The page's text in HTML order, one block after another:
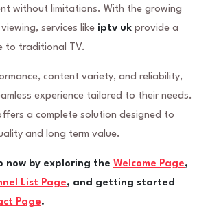
without limitations. With the growing
services like iptv uk provide a
to traditional TV.
content variety, and reliability,
experience tailored to their needs.
a complete solution designed to
and long term value.
now by exploring the Welcome Page,
List Page, and getting started
Page.